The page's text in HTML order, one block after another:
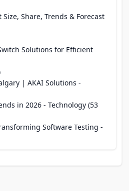
Share, Trends & Forecast
Solutions for Efficient
| AKAI Solutions -
in 2026 - Technology (53
Software Testing -